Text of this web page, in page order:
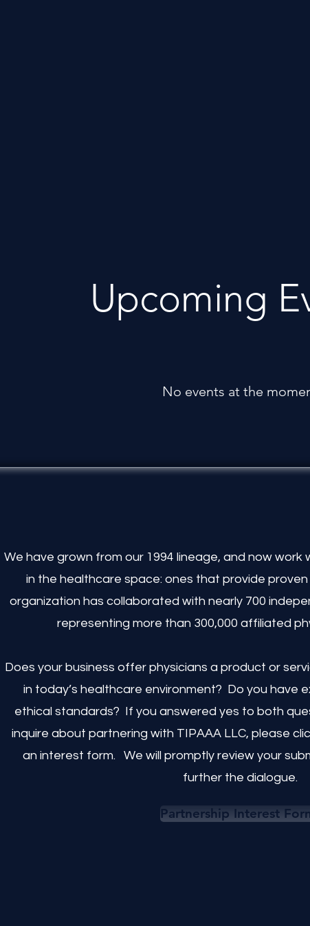
Upcoming
No events at the
We have grown from our 1994 lineage, and now
in the healthcare space: ones that provide
organization has collaborated with nearly 700
representing more than 300,000 affiliated
Does your business offer physicians a product or
in today’s healthcare environment? Do you have
ethical standards? If you answered yes to both
inquire about partnering with TIPAAA LLC, please
an interest form. We will promptly review your
further the dialogue.
Partnership Interest